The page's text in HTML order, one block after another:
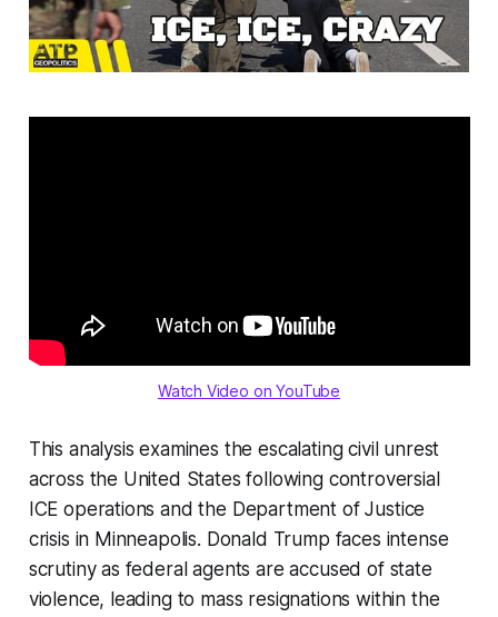
Watch Video on YouTube
This analysis examines the escalating civil unrest
across the United States following controversial
ICE operations and the Department of Justice
crisis in Minneapolis. Donald Trump faces intense
scrutiny as federal agents are accused of state
violence, leading to mass resignations within the